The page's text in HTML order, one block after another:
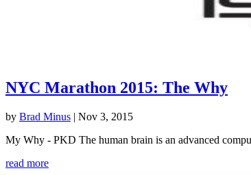
NYC Marathon 2015: The Why
by Brad Minus | Nov 3, 2015
My Why - PKD The human brain is an advanced
read more